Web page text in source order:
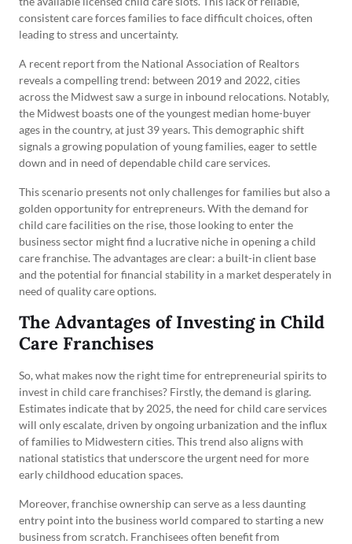
consistent care forces families to face difficult choices, often
leading to stress and uncertainty.
A recent report from the National Association of Realtors
reveals a compelling trend: between 2019 and 2022, cities
across the Midwest saw a surge in inbound relocations. Notably,
the Midwest boasts one of the youngest median home-buyer
ages in the country, at just 39 years. This demographic shift
signals a growing population of young families, eager to settle
down and in need of dependable child care services.
This scenario presents not only challenges for families but also a
golden opportunity for entrepreneurs. With the demand for
child care facilities on the rise, those looking to enter the
business sector might find a lucrative niche in opening a child
care franchise. The advantages are clear: a built-in client base
and the potential for financial stability in a market desperately in
need of quality care options.
The Advantages of Investing in Child
Care Franchises
So, what makes now the right time for entrepreneurial spirits to
invest in child care franchises? Firstly, the demand is glaring.
Estimates indicate that by 2025, the need for child care services
will only escalate, driven by ongoing urbanization and the influx
of families to Midwestern cities. This trend also aligns with
national statistics that underscore the urgent need for more
early childhood education spaces.
Moreover, franchise ownership can serve as a less daunting
entry point into the business world compared to starting a new
business from scratch. Franchisees often benefit from